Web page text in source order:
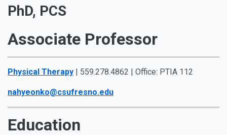
PhD, PCS
Associate Professor
Physical Therapy | 559.278.4862 | Office: PTIA 112
nahyeonko@csufresno.edu
Education